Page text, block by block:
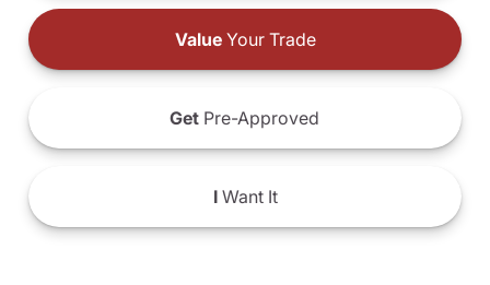
ValueYour Trade
Get Pre-Approved
IWant It